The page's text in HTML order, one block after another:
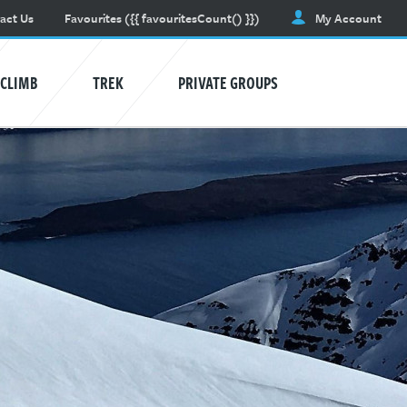
Us Favourites ({{ favouritesCount() }}) My Account
Learn awareness and safety skills.
CLIMB TREK PRIVATE GROUPS